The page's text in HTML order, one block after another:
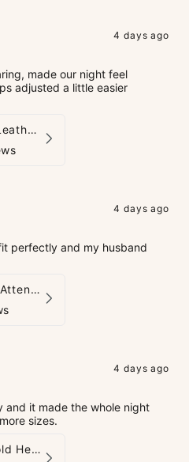
4 days ago
made our night feel
adjusted a little easier
Midnight Vows Leather Harness & Handcuffs Set
4 days ago
perfectly and my husband
Never Get Your Attention Crotchless G-String
4 days ago
and it made the whole night
sizes.
LacyNighty™ Cold Heart Leather Top